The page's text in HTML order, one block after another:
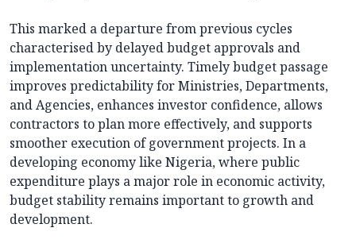
This marked a departure from previous cycles
characterised by delayed budget approvals and
implementation uncertainty. Timely budget passage
improves predictability for Ministries, Departments,
and Agencies, enhances investor confidence, allows
contractors to plan more effectively, and supports
smoother execution of government projects. In a
developing economy like Nigeria, where public
expenditure plays a major role in economic activity,
budget stability remains important to growth and
development.